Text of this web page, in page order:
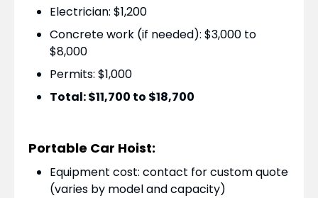
Electrician: $1,200
Concrete work (if needed): $3,000 to
$8,000
Permits: $1,000
Total: $11,700 to $18,700
Portable Car Hoist:
Equipment cost: contact for custom quote
(varies by model and capacity)